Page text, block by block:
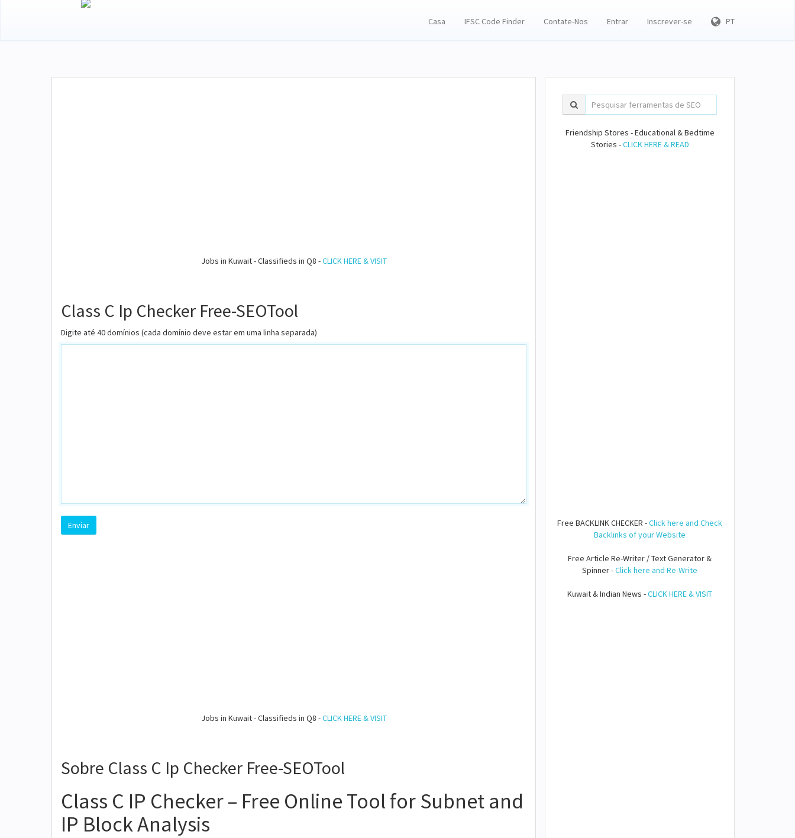
Casa IFSC Code Finder Contate-Nos Entrar Inscrever-se PT
Jobs in Kuwait - Classifieds in Q8 -CLICK HERE & VISIT
Class C Ip Checker Free-SEOTool
Digite até 40 domínios (cada domínio deve estar em uma linha separada)
Jobs in Kuwait - Classifieds in Q8 -CLICK HERE & VISIT
Sobre Class C Ip Checker Free-SEOTool
Class C IP Checker – Free Online Tool for Subnet and
IP Block Analysis
Friendship Stores - Educational & Bedtime
Stories -CLICK HERE & READ
Free BACKLINK CHECKER -Click here and Check
Backlinks of your Website
Free Article Re-Writer / Text Generator &
Spinner -Click here and Re-Write
Kuwait & Indian News -CLICK HERE & VISIT